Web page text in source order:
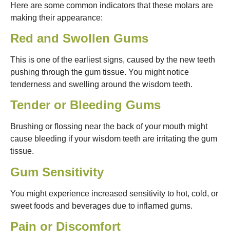
Here are some common indicators that these molars are
making their appearance:
Red and Swollen Gums
This is one of the earliest signs, caused by the new teeth
pushing through the gum tissue. You might notice
tenderness and swelling around the wisdom teeth.
Tender or Bleeding Gums
Brushing or flossing near the back of your mouth might
cause bleeding if your wisdom teeth are irritating the gum
tissue.
Gum Sensitivity
You might experience increased sensitivity to hot, cold, or
sweet foods and beverages due to inflamed gums.
Pain or Discomfort